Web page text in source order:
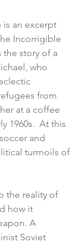
an excerpt
Incorrigible
the story of a
who
from
at a coffee
1960s.  At this
and
turmoils of
the reality of
how it
A
Soviet